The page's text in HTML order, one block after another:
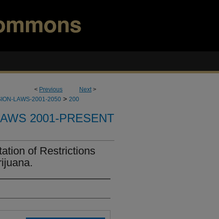
< Previous Next>
LAWS-2001-2050 > 200
2001-PRESENT
of Restrictions